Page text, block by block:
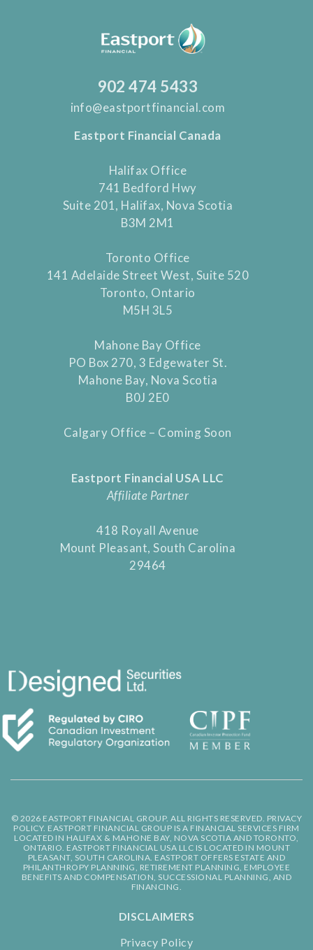
902 474 5433
info@eastportfinancial.com
Eastport Financial Canada
Halifax Office
741 Bedford Hwy
Suite 201, Halifax, Nova Scotia
B3M 2M1
Toronto Office
141 Adelaide Street West, Suite 520
Toronto, Ontario
M5H 3L5
Mahone Bay Office
PO Box 270, 3 Edgewater St.
Mahone Bay, Nova Scotia
B0J 2E0
Calgary Office – Coming Soon
Eastport Financial USA LLC
Affiliate Partner
418 Royall Avenue
Mount Pleasant, South Carolina
29464
© 2026 EASTPORT FINANCIAL GROUP. ALL RIGHTS RESERVED. PRIVACY
POLICY. EASTPORT FINANCIAL GROUP IS A FINANCIAL SERVICES FIRM
LOCATED IN HALIFAX & MAHONE BAY, NOVA SCOTIA AND TORONTO,
ONTARIO. EASTPORT FINANCIAL USA LLC IS LOCATED IN MOUNT
PLEASANT, SOUTH CAROLINA. EASTPORT OFFERS ESTATE AND
PHILANTHROPY PLANNING, RETIREMENT PLANNING, EMPLOYEE
BENEFITS AND COMPENSATION, SUCCESSIONAL PLANNING, AND
FINANCING.
DISCLAIMERS
Privacy Policy